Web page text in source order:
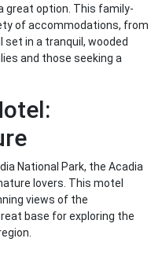
great option. This family-
of accommodations, from
in a tranquil, wooded
and those seeking a
National Park, the Acadia
lovers. This motel
views of the
base for exploring the